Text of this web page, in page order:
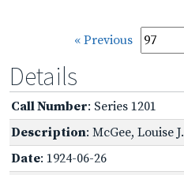
« Previous
Details
Call Number: Series 1201
Description: McGee, Louise J.
Date: 1924-06-26